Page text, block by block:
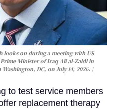
looks on during a meeting with US
Minister of Iraq Ali al-Zaidi in
DC, on July 14, 2026.
to test service members
replacement therapy